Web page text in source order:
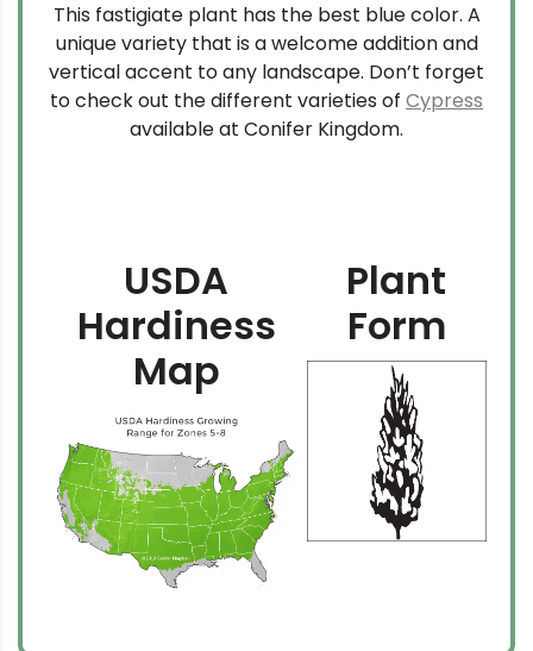
This fastigiate plant has the best blue color. A
unique variety that is a welcome addition and
vertical accent to any landscape. Don’t forget
to check out the different varieties of Cypress
available at Conifer Kingdom.
USDA
Hardiness
Map
Plant
Form